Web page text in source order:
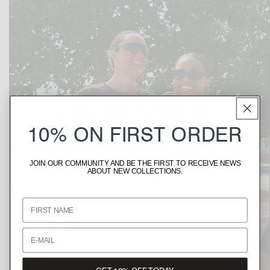
ORDRE
Bliv en del af vores fællesskab, og vær den første til at høre om
Email
10% ON FIRST ORDER
JOIN OUR COMMUNITY AND BE THE FIRST TO RECEIVE NEWS
ABOUT NEW COLLECTIONS.
Fornavn
Email